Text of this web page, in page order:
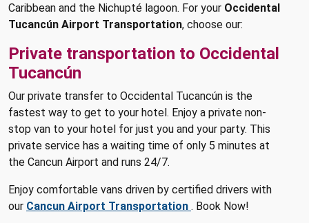
Caribbean and the Nichupté lagoon. For your Occidental
Tucancún Airport Transportation, choose our:
Private transportation to Occidental
Tucancún
Our private transfer to Occidental Tucancún is the
fastest way to get to your hotel. Enjoy a private non-
stop van to your hotel for just you and your party. This
private service has a waiting time of only 5 minutes at
the Cancun Airport and runs 24/7.
Enjoy comfortable vans driven by certified drivers with
our Cancun Airport Transportation . Book Now!